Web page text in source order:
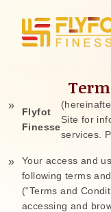
Flyfot
Finesse
Site for
services.
Your access and
following terms
(“Terms and
accessing and